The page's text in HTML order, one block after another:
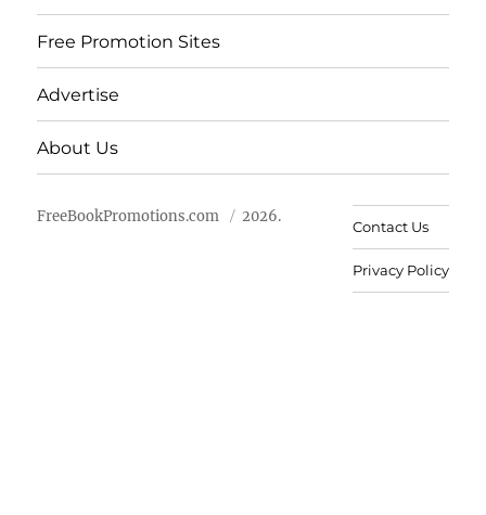
Free Promotion Sites
Advertise
About Us
FreeBookPromotions.com 2026.
Contact Us
Privacy Policy